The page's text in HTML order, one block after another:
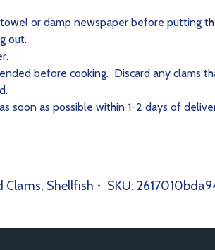
or damp newspaper before putting
out.
before cooking. Discard any clams
soon as possible within 1-2 days of
Clams, Shellfish SKU: